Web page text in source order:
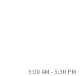
9:00 AM - 5:30 PM